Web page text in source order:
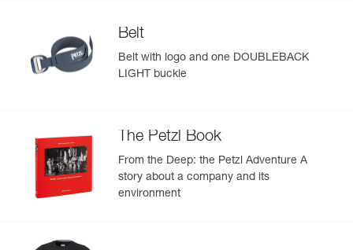
Belt
Belt with logo and one DOUBLEBACK
LIGHT buckle
The Petzl Book
From the Deep: the Petzl Adventure A
story about a company and its
environment